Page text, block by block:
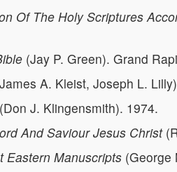
Of The Holy Scriptures
(Jay P. Green). Grand
A. Kleist, Joseph L.
J. Klingensmith). 1974.
And Saviour Jesus Christ
Eastern Manuscripts (George